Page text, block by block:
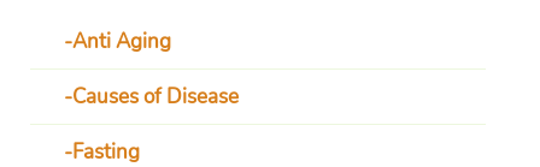
Anti Aging
Causes of Disease
Fasting